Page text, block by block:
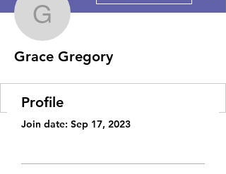
Grace Gregory
Grace Gregory
Profile
Join date: Sep 17, 2023